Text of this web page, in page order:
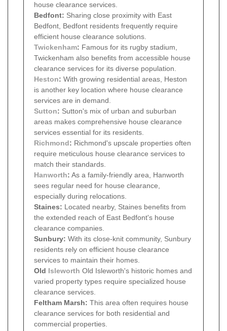
house clearance services.
Bedfont: Sharing close proximity with East
Bedfont, Bedfont residents frequently require
efficient house clearance solutions.
Twickenham: Famous for its rugby stadium,
Twickenham also benefits from accessible house
clearance services for its diverse population.
Heston: With growing residential areas, Heston
is another key location where house clearance
services are in demand.
Sutton: Sutton's mix of urban and suburban
areas makes comprehensive house clearance
services essential for its residents.
Richmond: Richmond's upscale properties often
require meticulous house clearance services to
match their standards.
Hanworth: As a family-friendly area, Hanworth
sees regular need for house clearance,
especially during relocations.
Staines: Located nearby, Staines benefits from
the extended reach of East Bedfont's house
clearance companies.
Sunbury: With its close-knit community, Sunbury
residents rely on efficient house clearance
services to maintain their homes.
Old Isleworth Old Isleworth's historic homes and
varied property types require specialized house
clearance services.
Feltham Marsh: This area often requires house
clearance services for both residential and
commercial properties.